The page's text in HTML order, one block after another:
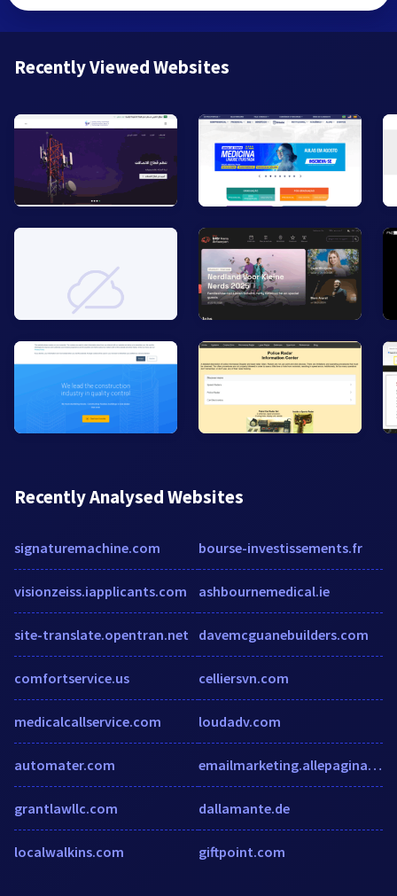
Recently Viewed Websites
Recently Analysed Websites
signaturemachine.com
visionzeiss.iapplicants.com
site-translate.opentran.net
comfortservice.us
medicalcallservice.com
automater.com
grantlawllc.com
localwalkins.com
bourse-investissements.fr
ashbournemedical.ie
davemcguanebuilders.com
celliersvn.com
loudadv.com
emailmarketing.allepaginas.nl
dallamante.de
giftpoint.com